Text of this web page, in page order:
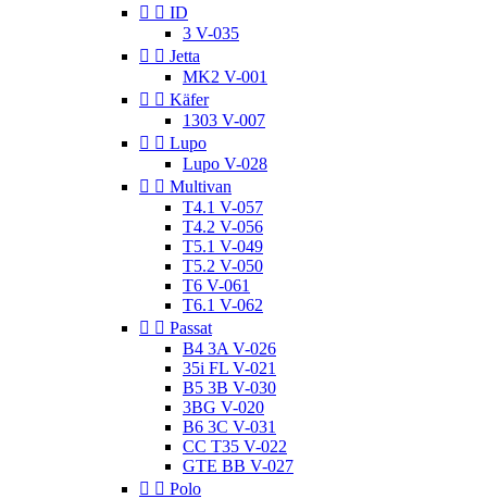
  ID
3 V-035
  Jetta
MK2 V-001
  Käfer
1303 V-007
  Lupo
Lupo V-028
  Multivan
T4.1 V-057
T4.2 V-056
T5.1 V-049
T5.2 V-050
T6 V-061
T6.1 V-062
  Passat
B4 3A V-026
35i FL V-021
B5 3B V-030
3BG V-020
B6 3C V-031
CC T35 V-022
GTE BB V-027
  Polo